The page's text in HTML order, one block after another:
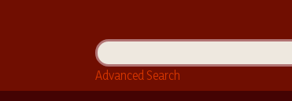
Advanced Search